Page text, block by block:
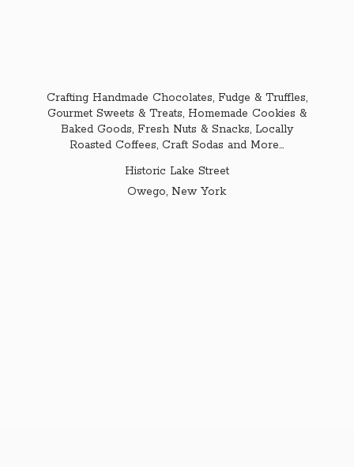
Crafting Handmade Chocolates, Fudge & Truffles,
Gourmet Sweets & Treats, Homemade Cookies &
Baked Goods, Fresh Nuts & Snacks, Locally
Roasted Coffees, Craft Sodas and More...
Historic Lake Street
Owego, New York